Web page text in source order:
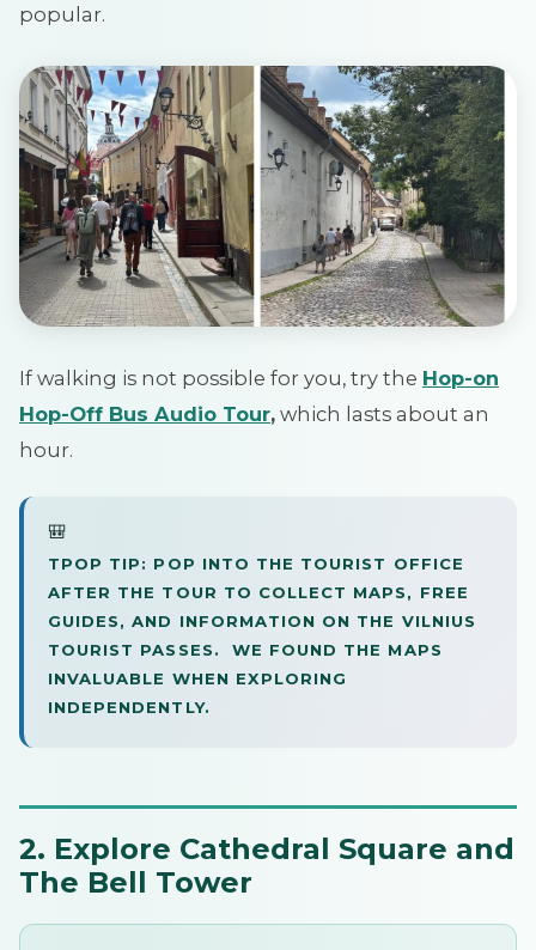
popular.
If walking is not possible for you, try the Hop-on
Hop-Off Bus Audio Tour, which lasts about an
hour.
🎒
TPOP TIP: POP INTO THE TOURIST OFFICE
AFTER THE TOUR TO COLLECT MAPS, FREE
GUIDES, AND INFORMATION ON THE VILNIUS
TOURIST PASSES. WE FOUND THE MAPS
INVALUABLE WHEN EXPLORING
INDEPENDENTLY.
2. Explore Cathedral Square and
The Bell Tower